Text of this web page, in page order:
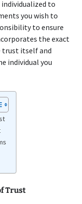
to
you wish to
to ensure
the exact
trust itself and
individual you
Trust